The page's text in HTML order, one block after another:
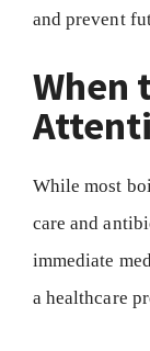
and prevent
When
While most
care and
immediate
a healthcare